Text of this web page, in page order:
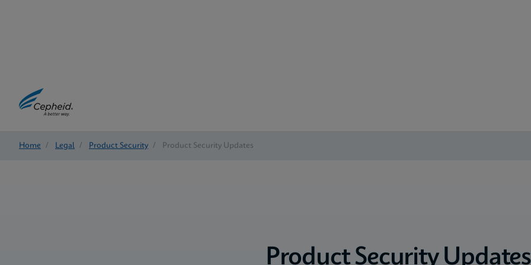
Home / Legal / Product Security / Product Security Updates
Product Security Updates